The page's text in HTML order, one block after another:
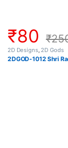
₹80 ₹
2D Designs, 2D Gods
2DGOD-1012 Shri